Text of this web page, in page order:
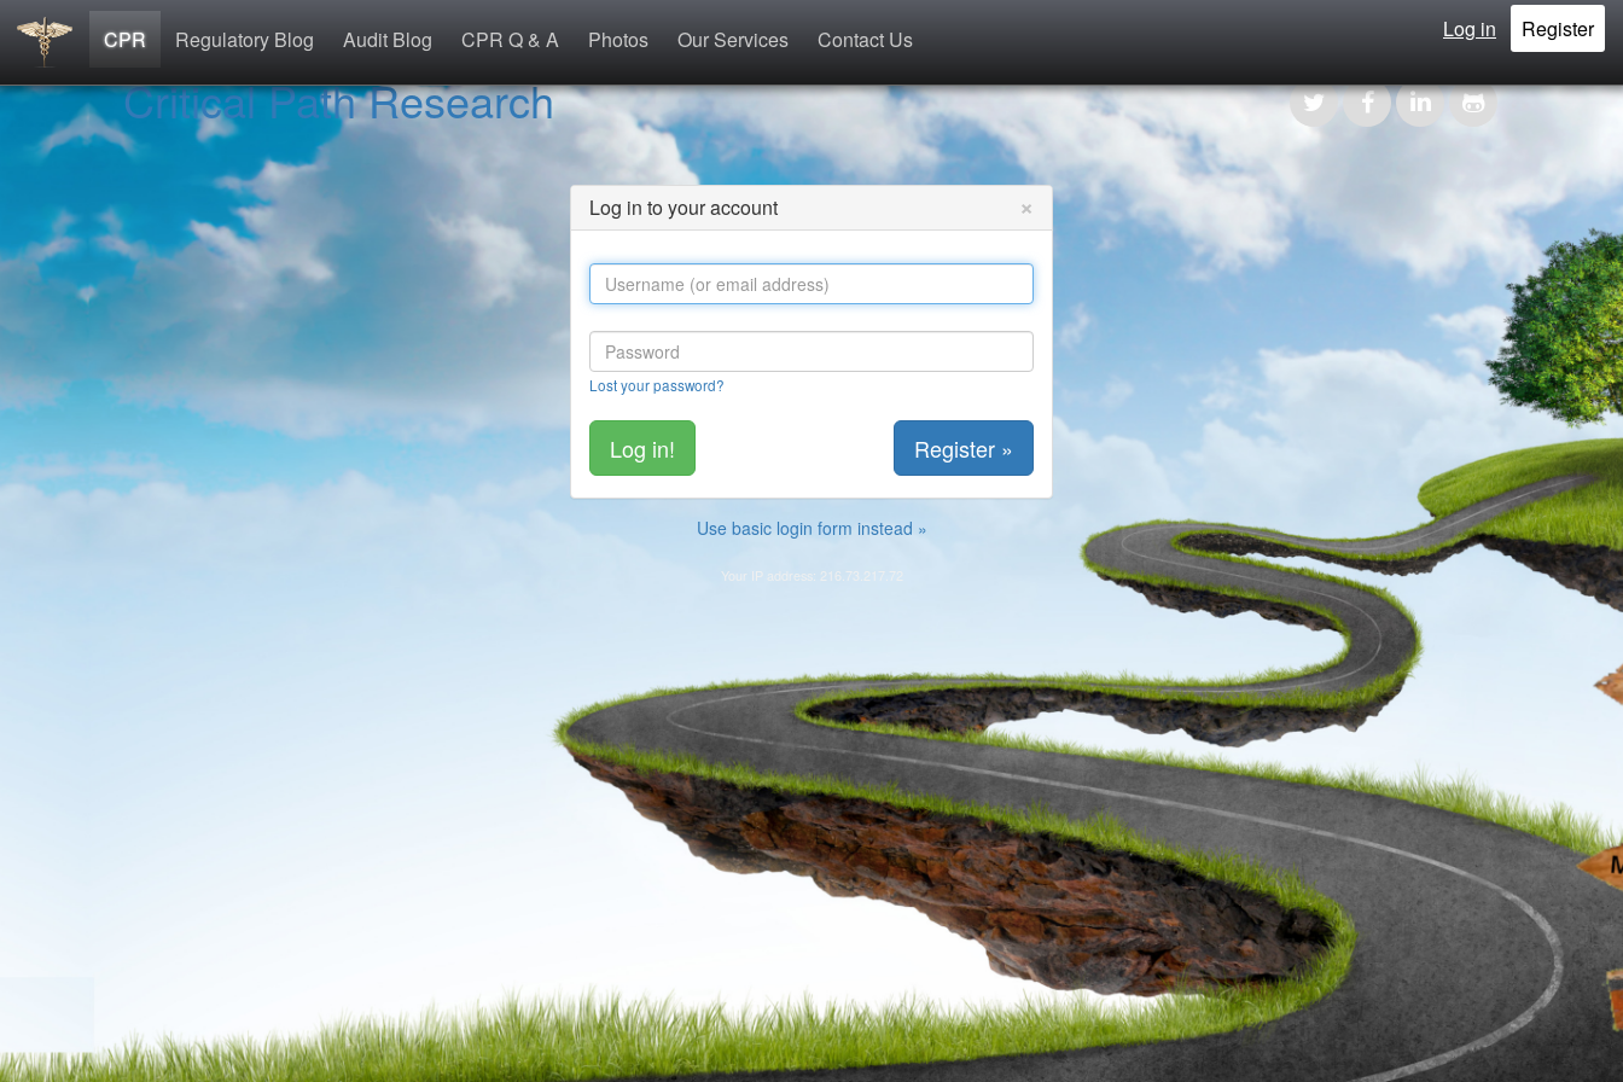
Log in Register
CPR Regulatory Blog Audit Blog CPR Q & A Photos Our Services Contact Us
Critical Path Research
Log in to your account ×
Lost your password?
Register »
Use basic login form instead »
Your IP address: 216.73.217.72